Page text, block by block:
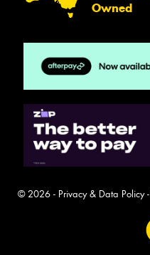
Owned
© 2026 - Privacy & Data Policy-